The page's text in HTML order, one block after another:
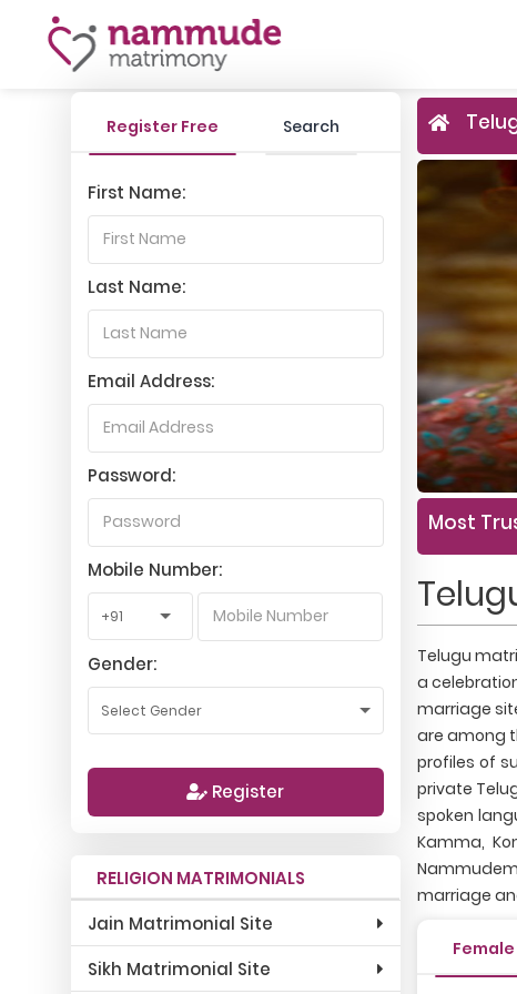
Register Free Search
First Name:
Last Name:
Email Address:
Password:
Mobile Number:
Gender:
Register
RELIGION MATRIMONIALS
Jain Matrimonial Site
Sikh Matrimonial Site
Most
Telugu
a
marriage
are among
profiles of
private
spoken
Kamma,
marriage
Female